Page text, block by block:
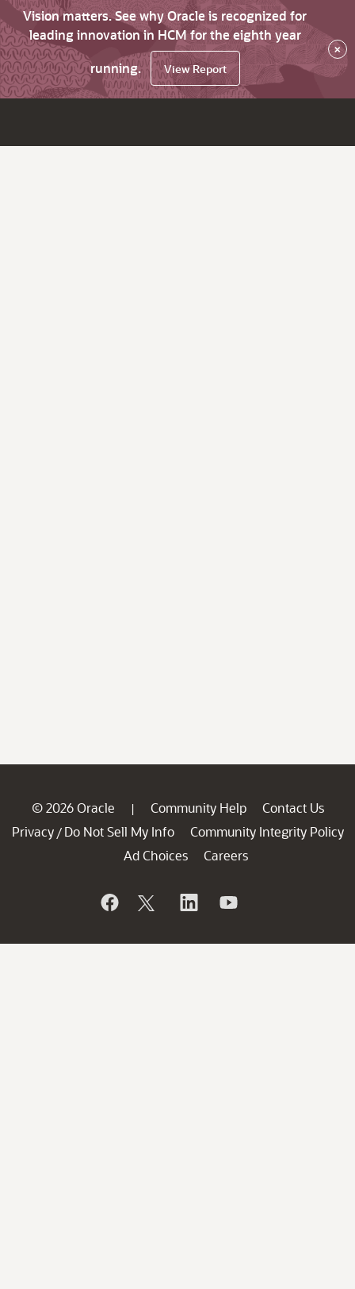
Vision matters. See why Oracle is recognized for
leading innovation in HCM for the eighth year
running.
View Report
×
© 2026 Oracle | Community Help
Contact Us
Privacy / Do Not Sell My Info
Community Integrity Policy
Ad Choices
Careers